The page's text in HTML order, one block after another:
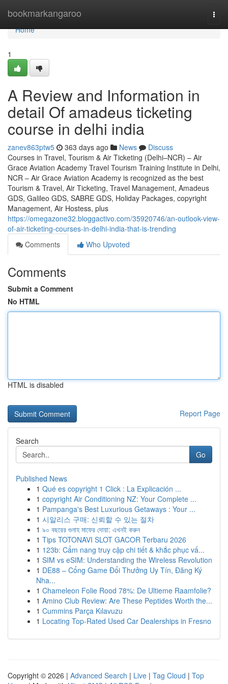
bookmarkangaroo
Home
Home
1
A Review and Information in
detail Of amadeus ticketing
course in delhi india
zanev863ptw5 363 days ago News
Discuss
Courses in Travel, Tourism & Air Ticketing (Delhi–NCR) – Air
Grace Aviation Academy Travel Tourism Training Institute in Delhi,
NCR – Air Grace Aviation Academy is recognized as the best
Tourism & Travel, Air Ticketing, Travel Management, Amadeus
GDS, Galileo GDS, SABRE GDS, Holiday Packages, copyright
Management, Air Hostess, plus
https://omegazone32.bloggactivo.com/35920746/an-outlook-view-
of-air-ticketing-courses-in-delhi-india-that-is-trending
Comments
Who Upvoted
Comments
Submit a Comment
No HTML
HTML is disabled
Report Page
Search
Go
Published News
1 Qué es copyright 1 Click : La Explicación ...
1 copyright Air Conditioning NZ: Your Complete ...
1 Pampanga's Best Luxurious Getaways : Your ...
1 시알리스 구매: 신뢰할 수 있는 절차
1 ৯০ বছরের গুনাহ মাফের দোয়া: এখনই করুন
1 Tips TOTONAVI SLOT GACOR Terbaru 2026
1 123b: Cẩm nang truy cập chi tiết & khắc phục vấ...
1 SIM vs eSIM: Understanding the Wireless Revolution
1 DE88 – Cổng Game Đổi Thưởng Uy Tín, Đăng Ký
Nha...
1 Chameleon Folie Rood 78%: De Ultieme Raamfolie?
1 Amino Club Review: Are These Peptides Worth the...
1 Cummins Parça Kılavuzu
1 Locating Top-Rated Used Car Dealerships in Fresno
Copyright © 2026 | Advanced Search | Live | Tag Cloud | Top